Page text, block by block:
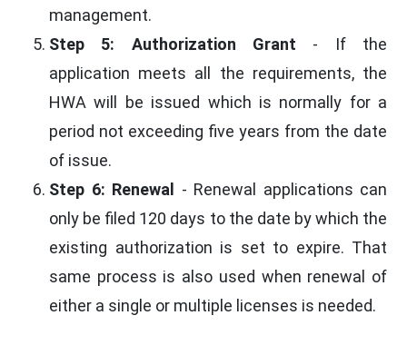
management.
Step 5: Authorization Grant - If the
application meets all the requirements, the
HWA will be issued which is normally for a
period not exceeding five years from the date
of issue.
Step 6: Renewal - Renewal applications can
only be filed 120 days to the date by which the
existing authorization is set to expire. That
same process is also used when renewal of
either a single or multiple licenses is needed.